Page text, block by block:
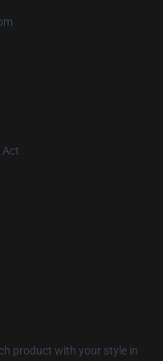
Act
product with your style in